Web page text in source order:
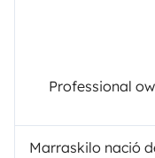
Professional
Marraskilo nació